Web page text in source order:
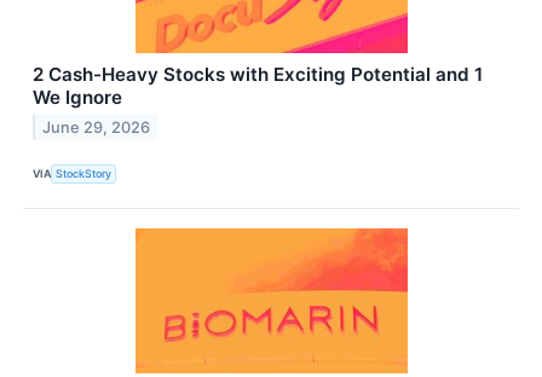
2 Cash-Heavy Stocks with Exciting Potential and 1
We Ignore
June 29, 2026
VIA StockStory